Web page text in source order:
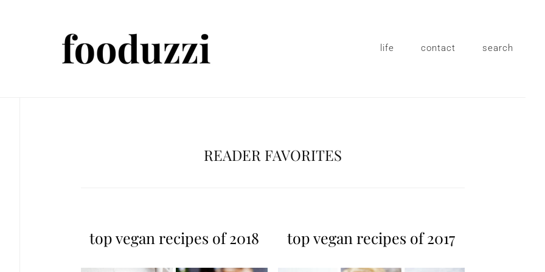
life contact search
READER FAVORITES
top vegan recipes of 2018 top vegan recipes of 2017